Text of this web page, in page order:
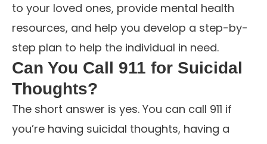
to your loved ones, provide mental health
resources, and help you develop a step-by-
step plan to help the individual in need.
Can You Call 911 for Suicidal
Thoughts?
The short answer is yes. You can call 911 if
you’re having suicidal thoughts, having a